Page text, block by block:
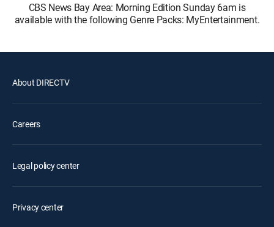
CBS News Bay Area: Morning Edition Sunday 6am is
available with the following Genre Packs: MyEntertainment.
About DIRECTV
Careers
Legal policy center
Privacy center